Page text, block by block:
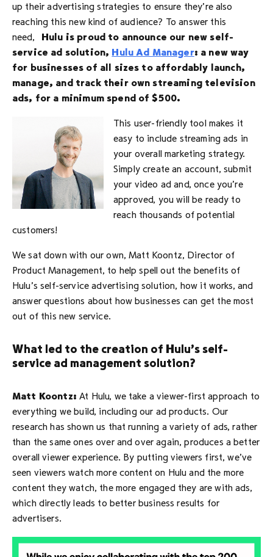
up their advertising strategies to ensure they’re also
reaching this new kind of audience? To answer this
need,
Hulu is proud to announce our new self-
service ad solution, Hulu Ad Manager: a new way
for businesses of all sizes to affordably launch,
manage, and track their own streaming television
ads, for a minimum spend of $500.
This user-friendly tool makes it
easy to include streaming ads in
your overall marketing strategy.
Simply create an account, submit
your video ad and, once you’re
approved, you will be ready to
reach thousands of potential
customers!
We sat down with our own, Matt Koontz, Director of
Product Management, to help spell out the benefits of
Hulu’s self-service advertising solution, how it works, and
answer questions about how businesses can get the most
out of this new service.
What led to the creation of Hulu’s self-
service ad management solution?
Matt Koontz: At Hulu, we take a viewer-first approach to
everything we build, including our ad products. Our
research has shown us that running a variety of ads, rather
than the same ones over and over again, produces a better
overall viewer experience. By putting viewers first, we’ve
seen viewers watch more content on Hulu and the more
content they watch, the more engaged they are with ads,
which directly leads to better business results for
advertisers.